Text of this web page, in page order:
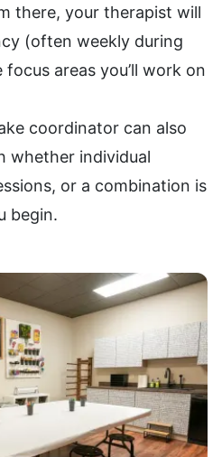
there, your therapist will
(often weekly during
areas you’ll work on
coordinator can also
whether individual
or a combination is
begin.